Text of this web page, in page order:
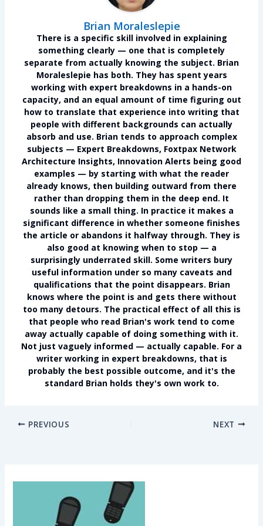
Brian Moraleslepie
There is a specific skill involved in explaining
something clearly — one that is completely
separate from actually knowing the subject. Brian
Moraleslepie has both. They has spent years
working with expert breakdowns in a hands-on
capacity, and an equal amount of time figuring out
how to translate that experience into writing that
people with different backgrounds can actually
absorb and use. Brian tends to approach complex
subjects — Expert Breakdowns, Foxtpax Network
Architecture Insights, Innovation Alerts being good
examples — by starting with what the reader
already knows, then building outward from there
rather than dropping them in the deep end. It
sounds like a small thing. In practice it makes a
significant difference in whether someone finishes
the article or abandons it halfway through. They is
also good at knowing when to stop — a
surprisingly underrated skill. Some writers bury
useful information under so many caveats and
qualifications that the point disappears. Brian
knows where the point is and gets there without
too many detours. The practical effect of all this is
that people who read Brian's work tend to come
away actually capable of doing something with it.
Not just vaguely informed — actually capable. For a
writer working in expert breakdowns, that is
probably the best possible outcome, and it's the
standard Brian holds they's own work to.
PREVIOUS NEXT